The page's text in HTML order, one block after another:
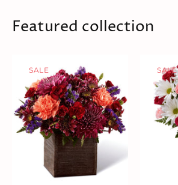
Featured collection
SALE SALE